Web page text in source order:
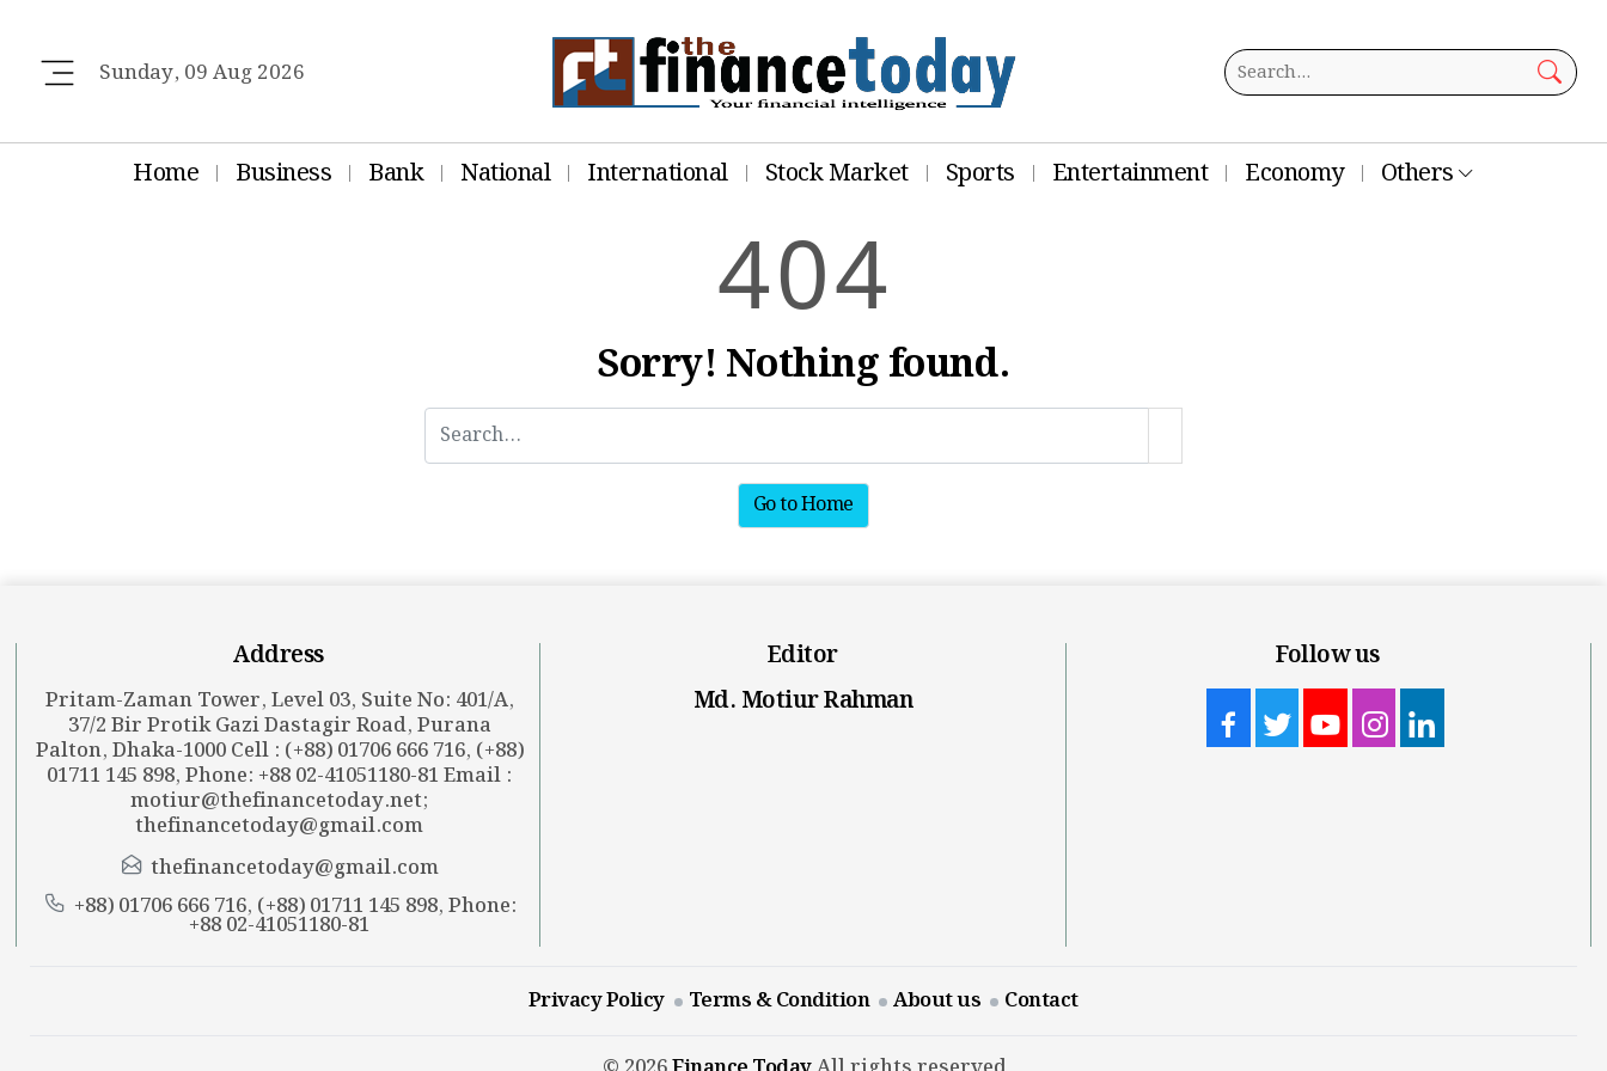
Sunday, 09 Aug 2026
Home Business Bank National International Stock Market Sports Entertainment Economy Others
404
Sorry! Nothing found.
Go to Home
Address
Pritam-Zaman Tower, Level 03, Suite No: 401/A,
37/2 Bir Protik Gazi Dastagir Road, Purana
Palton, Dhaka-1000 Cell : (+88) 01706 666 716, (+88)
01711 145 898, Phone: +88 02-41051180-81 Email :
motiur@thefinancetoday.net;
thefinancetoday@gmail.com
thefinancetoday@gmail.com
+88) 01706 666 716, (+88) 01711 145 898, Phone:
+88 02-41051180-81
Editor
Md. Motiur Rahman
Follow us
Privacy Policy Terms & Condition About us Contact